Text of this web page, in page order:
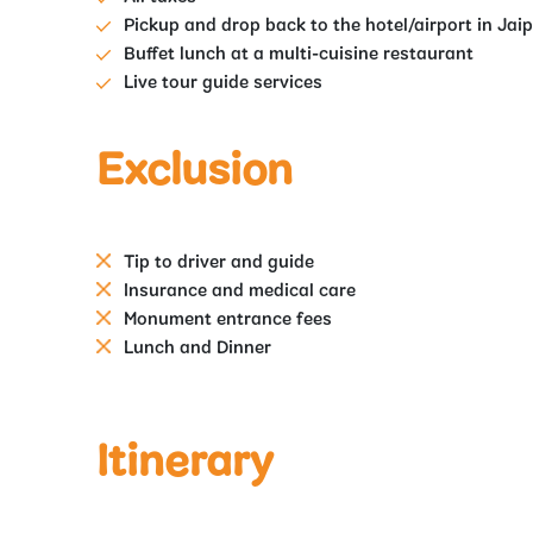
Pickup and drop back to the hotel/airport in
Buffet lunch at a multi-cuisine restaurant
Live tour guide services
Exclusion
Tip to driver and guide
Insurance and medical care
Monument entrance fees
Lunch and Dinner
Itinerary